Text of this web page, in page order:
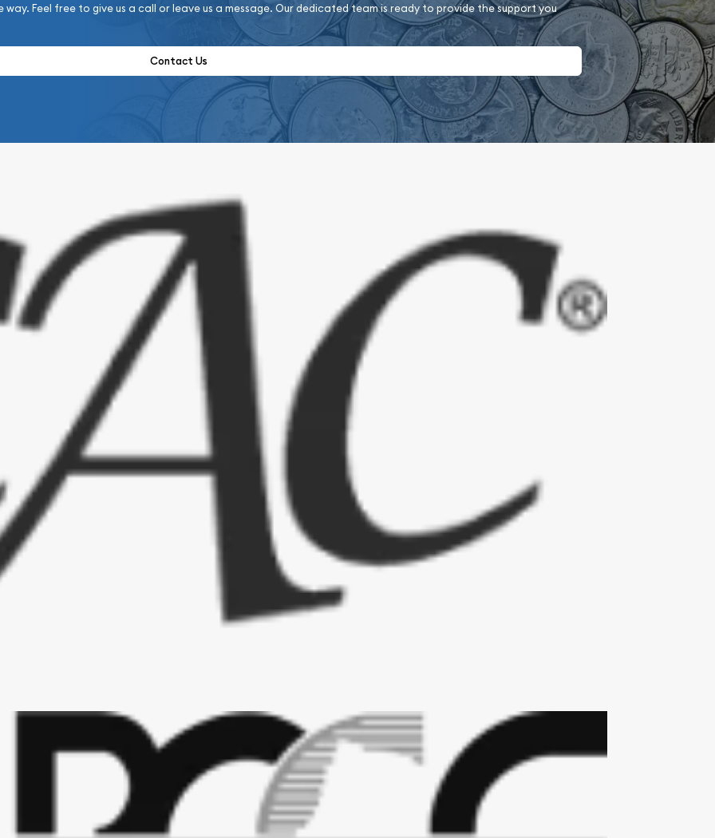
Feel free to give us a call or leave us a message. Our dedicated team is ready to provide the support you
Contact Us